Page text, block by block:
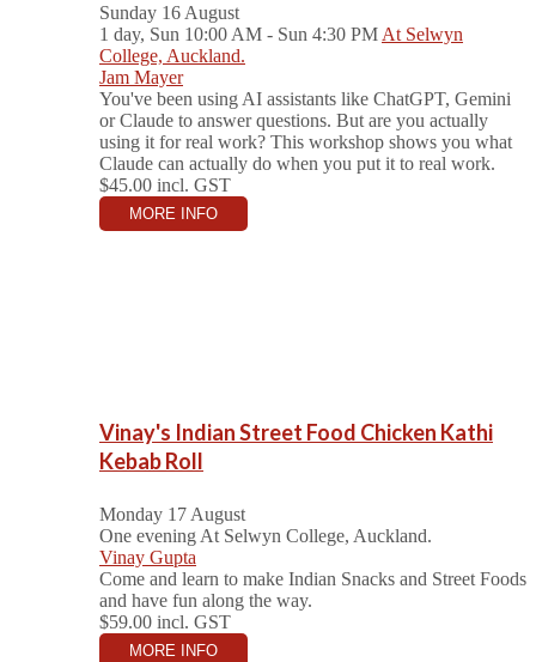
Sunday 16 August
1 day, Sun 10:00 AM - Sun 4:30 PM At Selwyn
College, Auckland.
Jam Mayer
You've been using AI assistants like ChatGPT, Gemini
or Claude to answer questions. But are you actually
using it for real work? This workshop shows you what
Claude can actually do when you put it to real work.
$45.00 incl. GST
MORE INFO
Vinay's Indian Street Food Chicken Kathi
Kebab Roll
Monday 17 August
One evening At Selwyn College, Auckland.
Vinay Gupta
Come and learn to make Indian Snacks and Street Foods
and have fun along the way.
$59.00 incl. GST
MORE INFO